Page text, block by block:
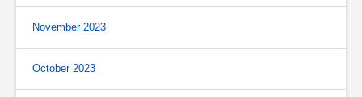
November 2023
October 2023